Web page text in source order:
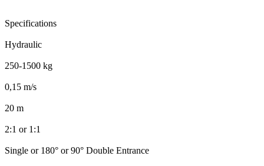
Specifications
Hydraulic
250-1500 kg
0,15 m/s
20 m
2:1 or 1:1
Single or 180° or 90° Double Entrance